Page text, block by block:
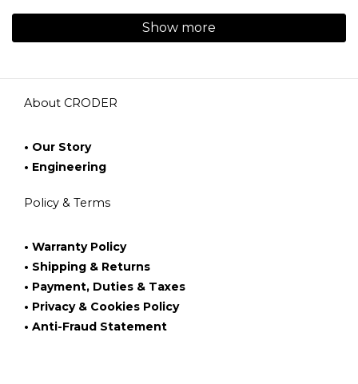
Show more
About CRODER
• Our Story
• Engineering
Policy & Terms
• Warranty Policy
• Shipping & Returns
• Payment, Duties & Taxes
• Privacy & Cookies Policy
• Anti-Fraud Statement